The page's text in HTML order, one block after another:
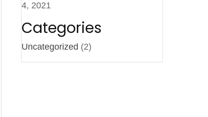
4, 2021
Categories
Uncategorized (2)